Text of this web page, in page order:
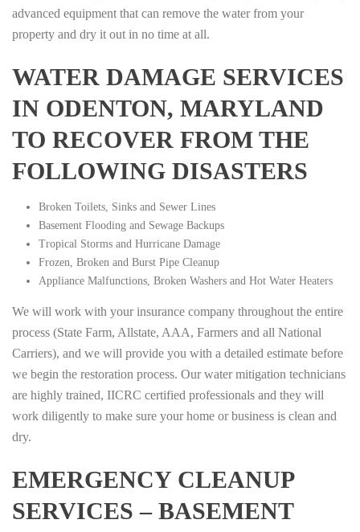
advanced equipment that can remove the water from your
property and dry it out in no time at all.
WATER DAMAGE SERVICES
IN ODENTON, MARYLAND
TO RECOVER FROM THE
FOLLOWING DISASTERS
Broken Toilets, Sinks and Sewer Lines
Basement Flooding and Sewage Backups
Tropical Storms and Hurricane Damage
Frozen, Broken and Burst Pipe Cleanup
Appliance Malfunctions, Broken Washers and Hot Water Heaters
We will work with your insurance company throughout the entire
process (State Farm, Allstate, AAA, Farmers and all National
Carriers), and we will provide you with a detailed estimate before
we begin the restoration process. Our water mitigation technicians
are highly trained, IICRC certified professionals and they will
work diligently to make sure your home or business is clean and
dry.
EMERGENCY CLEANUP
SERVICES – BASEMENT